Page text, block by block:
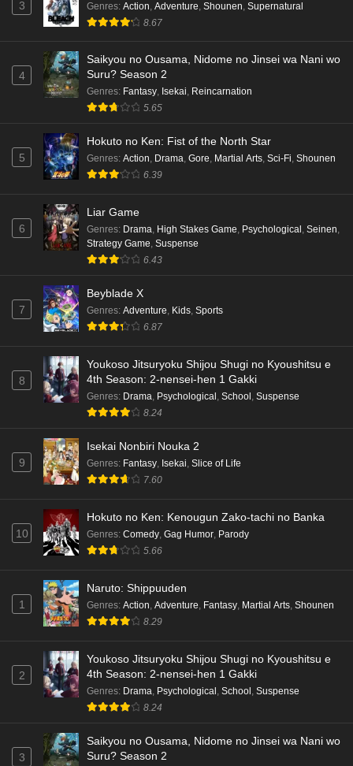
3 Genres: Action Adventure Shounen Supernatural
8.67
4
Saikyou no Ousama, Nidome no Jinsei wa Nani wo
Suru? Season 2
Genres: Fantasy, Isekai, Reincarnation
5.65
5
Hokuto no Ken: Fist of the North Star
Genres: Action, Drama, Gore, Martial Arts, Sci-Fi, Shounen
6.39
6
Liar Game
Genres: Drama, High Stakes Game, Psychological , Seinen,
Strategy Game, Suspense
6.43
7
Beyblade X
Genres: Adventure, Kids, Sports
6.87
8
Youkoso Jitsuryoku Shijou Shugi no Kyoushitsu e
4th Season: 2-nensei-hen 1 Gakki
Genres: Drama, Psychological , School , Suspense
8.24
9
Isekai Nonbiri Nouka 2
Genres: Fantasy, Isekai, Slice of Life
7.60
10
Hokuto no Ken: Kenougun Zako-tachi no Banka
Genres: Comedy, Gag Humor, Parody
5.66
1
Naruto: Shippuuden
Genres: Action, Adventure, Fantasy, Martial Arts, Shounen
8.29
2
Youkoso Jitsuryoku Shijou Shugi no Kyoushitsu e
4th Season: 2-nensei-hen 1 Gakki
Genres: Drama Psychological School Suspense
8.24
3
Saikyou no Ousama, Nidome no Jinsei wa Nani wo
Suru? Season 2